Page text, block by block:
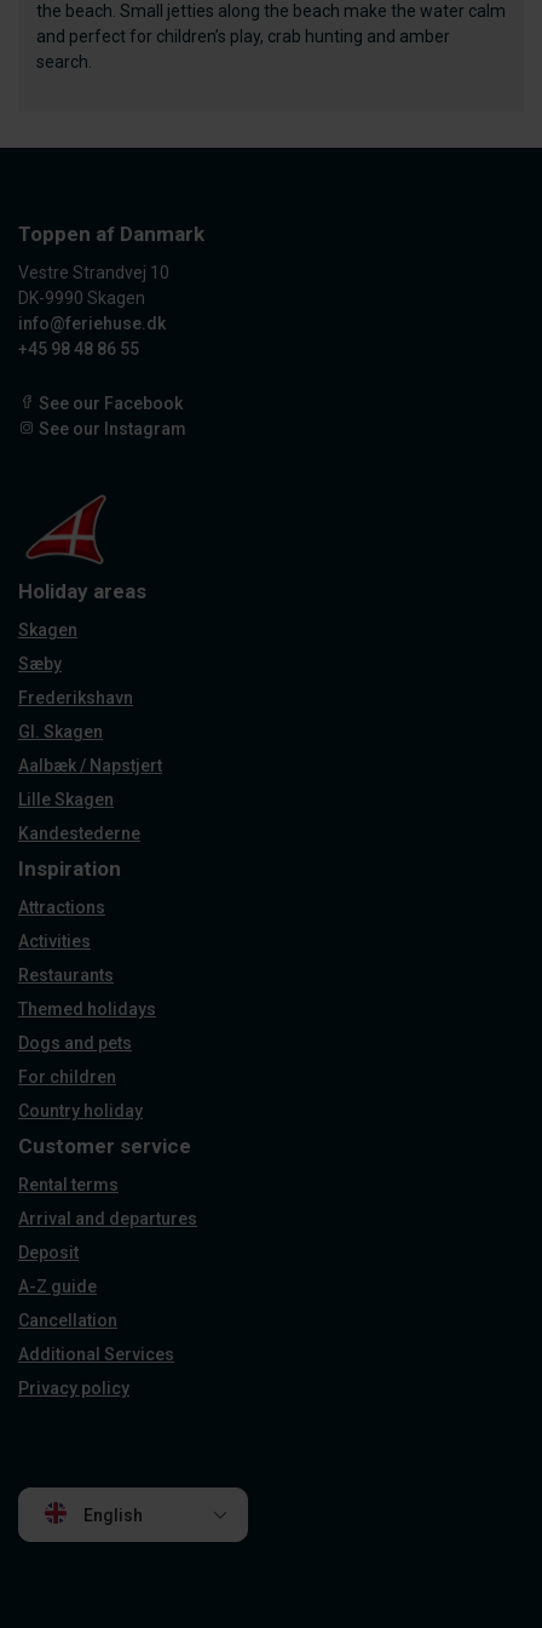
the beach. Small jetties along the beach make the water calm
and perfect for children’s play, crab hunting and amber
search.
Toppen af Danmark
Vestre Strandvej 10
DK-9990 Skagen
info@feriehuse.dk
+45 98 48 86 55
See our Facebook
See our Instagram
Holiday areas
Skagen
Sæby
Frederikshavn
Gl. Skagen
Aalbæk / Napstjert
Lille Skagen
Kandestederne
Inspiration
Attractions
Activities
Restaurants
Themed holidays
Dogs and pets
For children
Country holiday
Customer service
Rental terms
Arrival and departures
Deposit
A-Z guide
Cancellation
Additional Services
Privacy policy
English